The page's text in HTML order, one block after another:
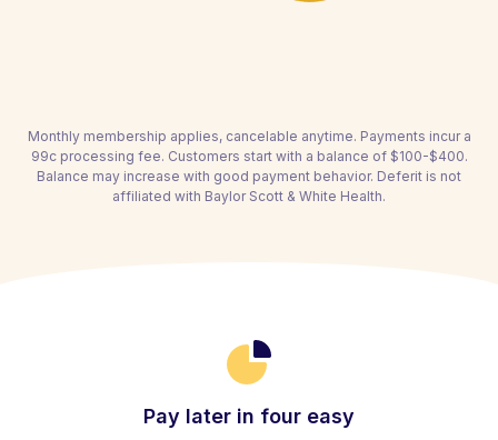
Monthly membership applies, cancelable anytime. Payments incur a
99c processing fee. Customers start with a balance of $100-$400.
Balance may increase with good payment behavior. Deferit is not
affiliated with Baylor Scott & White Health.
Pay later in four easy